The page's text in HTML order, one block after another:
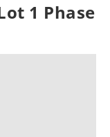
1 Phase